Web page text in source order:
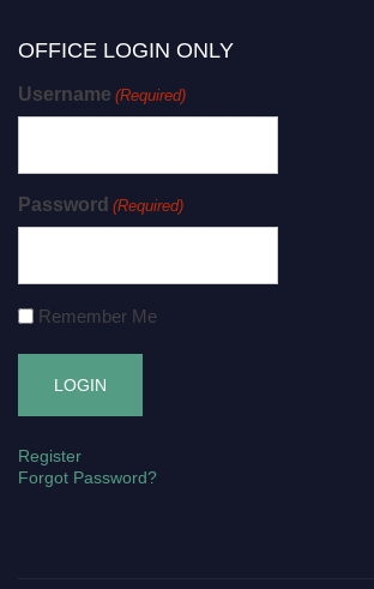
OFFICE LOGIN ONLY
Username (Required)
Password (Required)
Remember Me
Register
Forgot Password?